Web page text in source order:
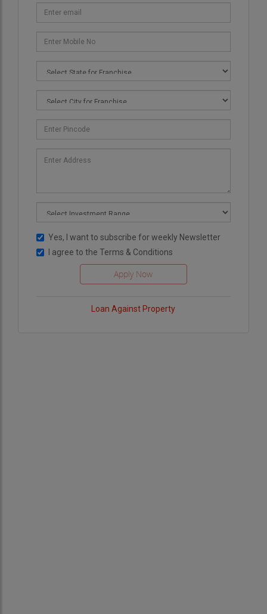
Yes, I want to subscribe for weekly Newsletter
I agree to the Terms & Conditions
Loan Against Property